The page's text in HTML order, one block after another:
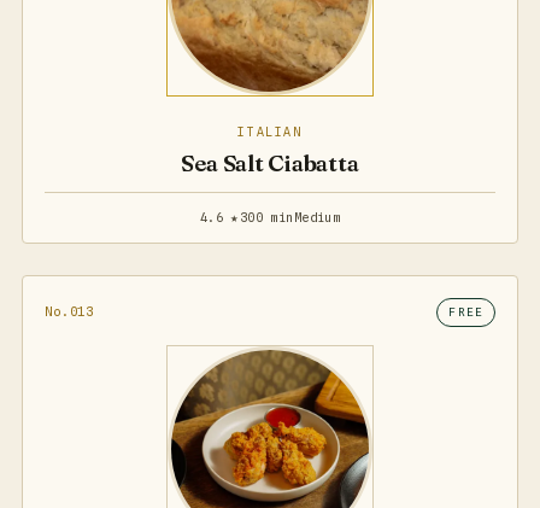
ITALIAN
Sea Salt Ciabatta
4.6 ★ 300 min Medium
No.013 FREE